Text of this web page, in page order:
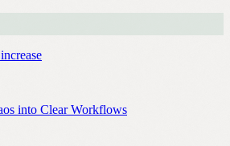
into Clear Workflows